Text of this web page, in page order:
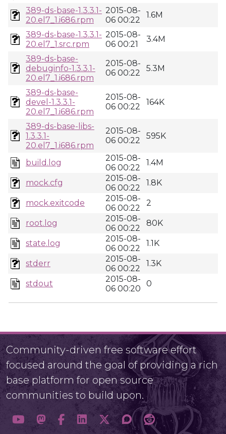
389-ds-base-1.3.3.1-
20.el7_1.i686.rpm
2015-08-
06 00:22
1.6M
389-ds-base-1.3.3.1-
20.el7_1.src.rpm
2015-08-
06 00:21
3.4M
389-ds-base-
debuginfo-1.3.3.1-
20.el7_1.i686.rpm
2015-08-
06 00:22
5.3M
389-ds-base-
devel-1.3.3.1-
20.el7_1.i686.rpm
2015-08-
06 00:22
164K
389-ds-base-libs-
1.3.3.1-
20.el7_1.i686.rpm
2015-08-
06 00:22
595K
build.log
2015-08-
06 00:22
1.4M
mock.cfg
2015-08-
06 00:22
1.8K
mock.exitcode
2015-08-
06 00:22
2
root.log
2015-08-
06 00:22
80K
state.log
2015-08-
06 00:22
1.1K
stderr
2015-08-
06 00:22
1.3K
stdout
2015-08-
06 00:20
0
Community-driven free software effort
focused around the goal of providing a rich
base platform for open source
communities to build upon.